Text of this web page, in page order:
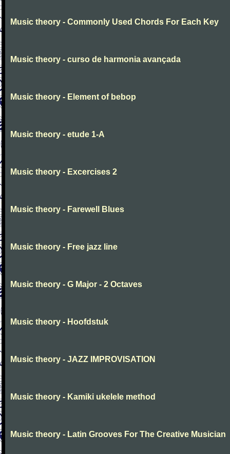
Music theory - Commonly Used Chords For Each Key
Music theory - curso de harmonia avançada
Music theory - Element of bebop
Music theory - etude 1-A
Music theory - Excercises 2
Music theory - Farewell Blues
Music theory - Free jazz line
Music theory - G Major - 2 Octaves
Music theory - Hoofdstuk
Music theory - JAZZ IMPROVISATION
Music theory - Kamiki ukelele method
Music theory - Latin Grooves For The Creative Musician